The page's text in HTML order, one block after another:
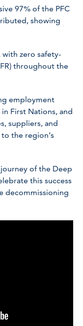
97% of the PFC
showing
with zero safety-
throughout the
employment
First Nations, and
suppliers, and
the region’s
of the Deep
this success
decommissioning